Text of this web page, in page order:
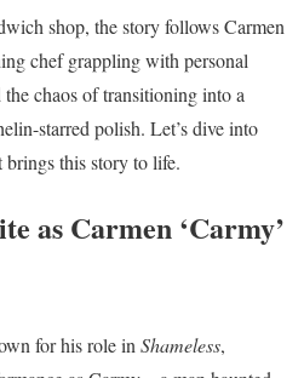
shop, the story follows Carmen
chef grappling with personal
chaos of transitioning into a
starred polish. Let’s dive into
brings this story to life.
as Carmen ‘Carmy’
for his role inShameless,